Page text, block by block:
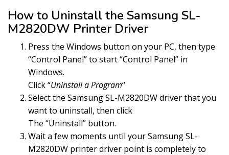
How to Uninstall the Samsung SL-
M2820DW Printer Driver
Press the Windows button on your PC, then type
“Control Panel” to start “Control Panel” in
Windows.
Click “Uninstall a Program“
Select the Samsung SL-M2820DW driver that you
want to uninstall, then click
The “Uninstall” button.
Wait a few moments until your Samsung SL-
M2820DW printer driver point is completely to